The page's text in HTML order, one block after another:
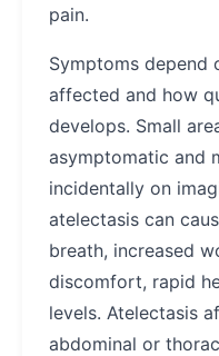
pain.
Symptoms depend
affected and how
develops. Small
asymptomatic and
incidentally on
atelectasis can
breath, increased
discomfort, rapid
levels. Atelectasis
abdominal or